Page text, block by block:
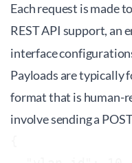
Each request is made
REST API support, an
interface
Payloads are typically
format that is human-
involve sending a